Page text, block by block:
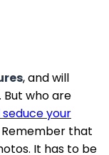
, and will
who are
your
Remember that
It has to be